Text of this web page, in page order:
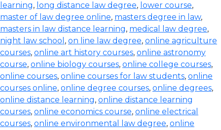
learning, long distance law degree, lower course,
master of law degree online, masters degree in law,
masters in law distance learning, medical law degree,
night law school , on line law degree, online agriculture
courses, online art history courses, online astronomy
course, online biology courses, online college courses,
online courses, online courses for law students, online
courses online, online degree courses, online degrees,
online distance learning, online distance learning
courses, online economics course, online electrical
courses, online environmental law degree, online